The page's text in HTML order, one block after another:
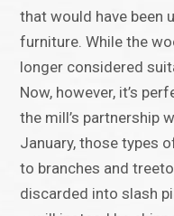
that would have been
furniture. While the
longer considered
Now, however, it’s
the mill’s partnership
January, those types
to branches and
discarded into slash